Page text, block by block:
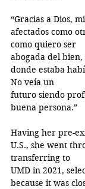
“Gracias a Dios,
afectados como
como quiero ser
abogada del
donde estaba
No veía un
futuro siendo
buena persona.”
Having her pre-
U.S., she went
transferring to
UMD in 2021,
because it was